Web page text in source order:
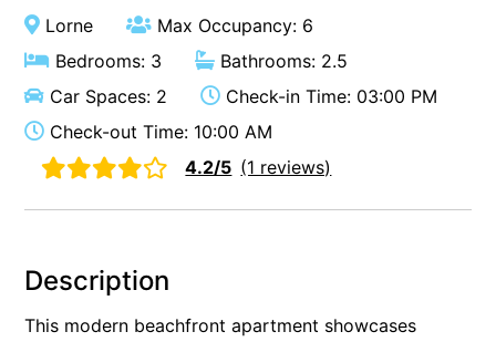
Aireys Central
Aireys Rivermouth House
Aireys Sunset Beach House
Alice’s House
Allawah
Lorne
Max Occupancy: 6
Bedrooms: 3
Bathrooms: 2.5
Car Spaces: 2
Check-in Time: 03:00 PM
Check-out Time: 10:00 AM
4.2/5 (1 reviews)
Description
This modern beachfront apartment showcases